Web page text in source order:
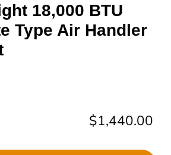
18,000 BTU
Type Air Handler
Current price
$1,440.00